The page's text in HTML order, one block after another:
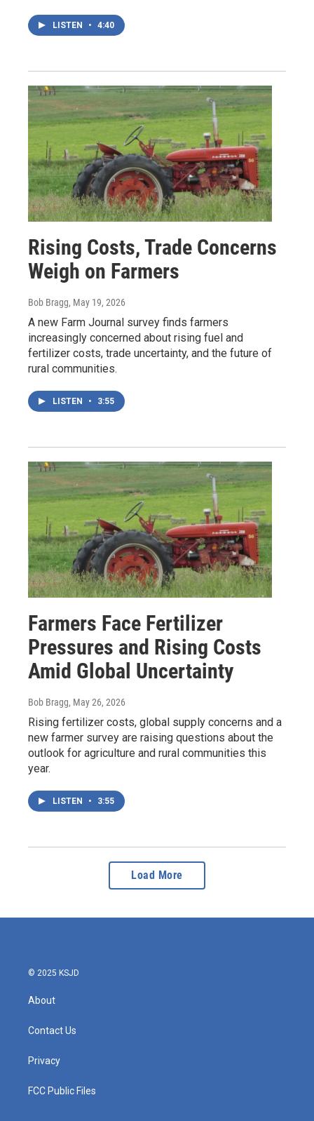
LISTEN • 4:40
Rising Costs, Trade Concerns
Weigh on Farmers
Bob Bragg, May 19, 2026
A new Farm Journal survey finds farmers
increasingly concerned about rising fuel and
fertilizer costs, trade uncertainty, and the future of
rural communities.
LISTEN • 3:55
Farmers Face Fertilizer
Pressures and Rising Costs
Amid Global Uncertainty
Bob Bragg, May 26, 2026
Rising fertilizer costs, global supply concerns and a
new farmer survey are raising questions about the
outlook for agriculture and rural communities this
year.
LISTEN • 3:55
Load More
© 2025 KSJD
About
Contact Us
Privacy
FCC Public Files